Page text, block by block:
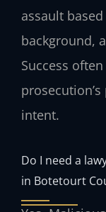
assault
background,
Success
intent.
Do I need a
in Botetourt